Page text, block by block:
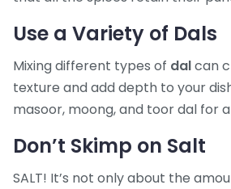
Use a Variety of Dals
Mixing different types of dalcan
texture and add depth to your
masoor, moong, and toor dal for
Don’t Skimp on Salt
SALT! It’s not only about the